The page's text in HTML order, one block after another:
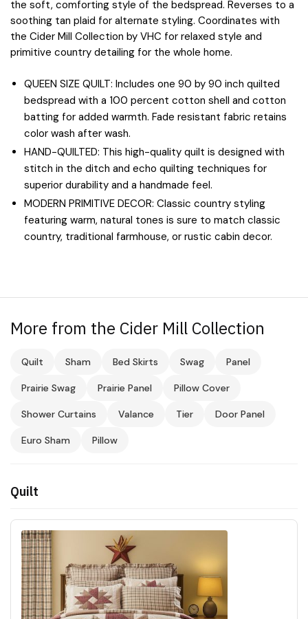
the soft, comforting style of the bedspread. Reverses to a
soothing tan plaid for alternate styling. Coordinates with
the Cider Mill Collection by VHC for relaxed style and
primitive country detailing for the whole home.
QUEEN SIZE QUILT: Includes one 90 by 90 inch quilted
bedspread with a 100 percent cotton shell and cotton
batting for added warmth. Fade resistant fabric retains
color wash after wash.
HAND-QUILTED: This high-quality quilt is designed with
stitch in the ditch and echo quilting techniques for
superior durability and a handmade feel.
MODERN PRIMITIVE DECOR: Classic country styling
featuring warm, natural tones is sure to match classic
country, traditional farmhouse, or rustic cabin decor.
More from the Cider Mill Collection
Quilt Sham Bed Skirts Swag Panel
Prairie Swag Prairie Panel Pillow Cover
Shower Curtains Valance Tier Door Panel
Euro Sham Pillow
Quilt